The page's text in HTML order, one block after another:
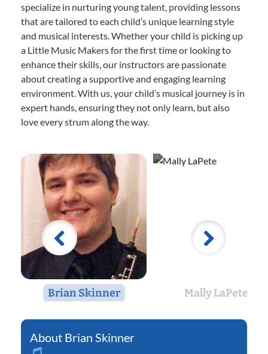
specialize in nurturing young talent, providing lessons
that are tailored to each child’s unique learning style
and musical interests. Whether your child is picking up
a Little Music Makers for the first time or looking to
enhance their skills, our instructors are passionate
about creating a supportive and engaging learning
environment. With us, your child’s musical journey is in
expert hands, ensuring they not only learn, but also
love every strum along the way.
Brian Skinner Mally LaPete
Brian Skinner